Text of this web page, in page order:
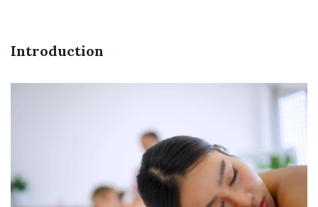
Introduction